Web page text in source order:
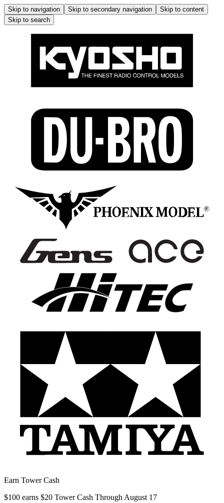
Skip to navigation Skip to secondary navigation
Skip to content
Skip to search
Earn Tower Cash
$100 earns $20 Tower Cash Through August 17